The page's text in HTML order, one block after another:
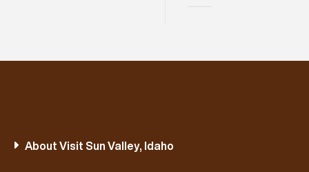
About Visit Sun Valley, Idaho